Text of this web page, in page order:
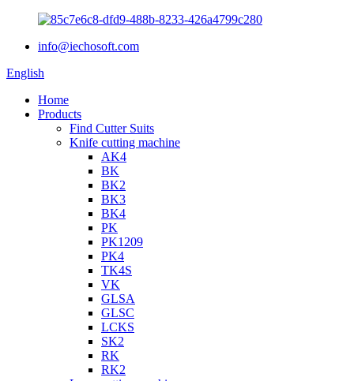
info@iechosoft.com
English
Home
Products
Find Cutter Suits
Knife cutting machine
AK4
BK
BK2
BK3
BK4
PK
PK1209
PK4
TK4S
VK
GLSA
GLSC
LCKS
SK2
RK
RK2